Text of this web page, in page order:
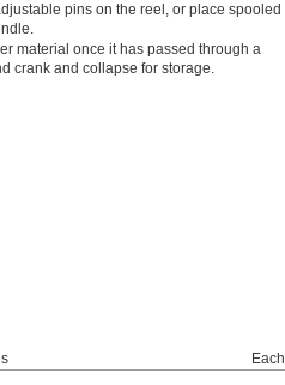
pins on the reel, or place spooled
material once it has passed through a
crank and collapse for storage.
Each